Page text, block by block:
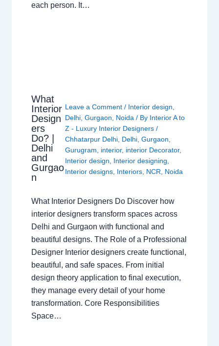
each person. It…
What
Interior
Design
ers
Do? |
Delhi
and
Gurgao
n
Leave a Comment / Interior design
Delhi, Gurgaon Noida / By Interior A to
Z - Luxury Interior Designers /
Chhatarpur Delhi, Delhi, Gurgaon
Gurugram
interior, interior Decorator,
Interior design
Interior designing
Interior designs, Interiors, NCR Noida
What Interior Designers Do Discover how
interior designers transform spaces across
Delhi and Gurgaon with functional and
beautiful designs. The Role of a Professional
Designer Interior designers create functional,
beautiful, and safe spaces. From initial
design theory application to final execution,
they manage every detail of your home
transformation. Core Responsibilities
Space…